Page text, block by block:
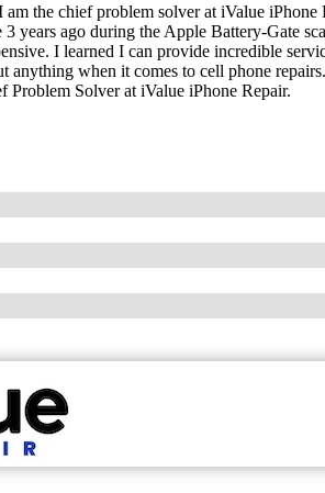
the chief problem solver at iValue
years ago during the Apple Battery-Gate
I learned I can provide incredible
anything when it comes to cell phone
Solver at iValue iPhone Repair.